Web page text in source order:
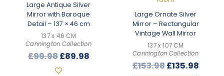
Large Antique Silver
Mirror with Baroque
Detail – 137 × 46 cm
137 x 46 CM
Cannington Collection
£99.98Original
price
£89.98Current
Large Ornate Silver
Mirror – Rectangular
Vintage Wall Mirror
137 x 107 CM
Cannington Collection
£153.98Original
£135.98